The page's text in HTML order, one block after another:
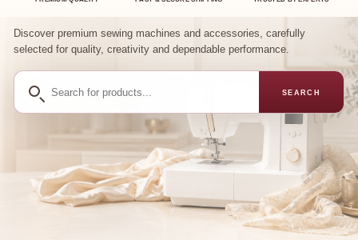
Discover premium sewing machines and accessories, carefully
selected for quality, creativity and dependable performance.
Search
products
SEARCH